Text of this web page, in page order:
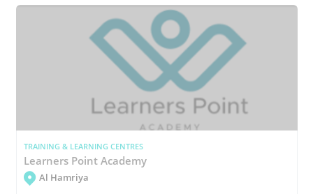
TRAINING & LEARNING CENTRES
Learners Point Academy
Al Hamriya